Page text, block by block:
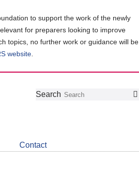
to support the work of the newly
for preparers looking to improve
topics, no further work or guidance will be
website
Follow
Join
LinkedIn
Get
about
CDSB
Search
Contact